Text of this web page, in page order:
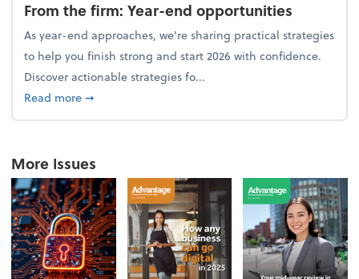
From the firm: Year-end opportunities
As year-end approaches, we're sharing practical strategies
to help you finish strong and start 2026 with confidence.
Discover actionable strategies fo...
Read moreabout From the firm: Year-end opportunities
➞
More Issues